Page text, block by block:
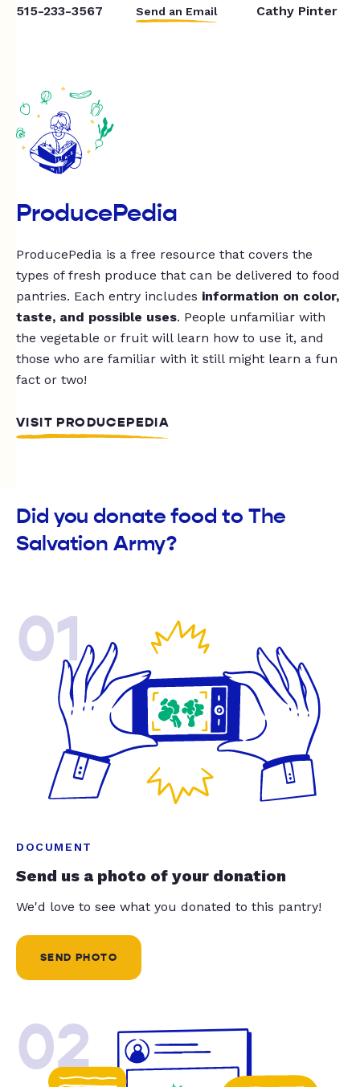
515-233-3567 Send an Email Cathy Pinter
ProducePedia
ProducePedia is a free resource that covers the
types of fresh produce that can be delivered to food
pantries. Each entry includes information on color,
taste, and possible uses. People unfamiliar with
the vegetable or fruit will learn how to use it, and
those who are familiar with it still might learn a fun
fact or two!
VISIT PRODUCEPEDIA
Did you donate food to The
Salvation Army?
01
DOCUMENT
Send us a photo of your donation
We'd love to see what you donated to this pantry!
SEND PHOTO
02